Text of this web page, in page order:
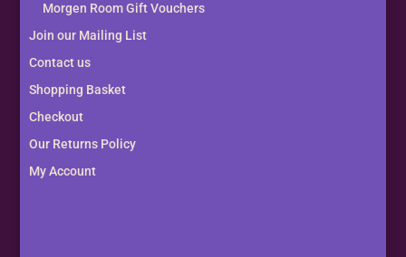
Morgen Room Gift Vouchers
Join our Mailing List
Contact us
Shopping Basket
Checkout
Our Returns Policy
My Account